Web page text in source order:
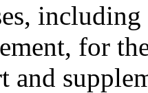
for
and